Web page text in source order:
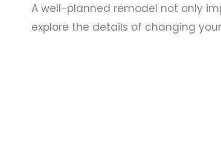
A well-planned remodel not only
explore the details of changing